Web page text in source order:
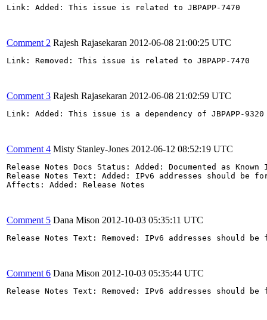
Link: Added: This issue is related to JBPAPP-7470
Comment 2 Rajesh Rajasekaran 2012-06-08 21:00:25 UTC
Link: Removed: This issue is related to JBPAPP-7470
Comment 3 Rajesh Rajasekaran 2012-06-08 21:02:59 UTC
Link: Added: This issue is a dependency of JBPAPP-9320
Comment 4 Misty Stanley-Jones 2012-06-12 08:52:19 UTC
Release Notes Docs Status: Added: Documented as Known
Release Notes Text: Added: IPv6 addresses should be
Affects: Added: Release Notes
Comment 5 Dana Mison 2012-10-03 05:35:11 UTC
Release Notes Text: Removed: IPv6 addresses should
Comment 6 Dana Mison 2012-10-03 05:35:44 UTC
Release Notes Text: Removed: IPv6 addresses